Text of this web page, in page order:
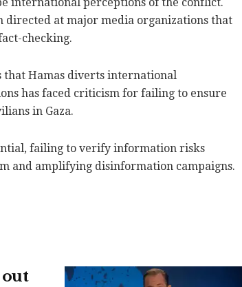
international perceptions of the conflict.
directed at major media organizations that
checking.
that Hamas diverts international
has faced criticism for failing to ensure
in Gaza.
failing to verify information risks
and amplifying disinformation campaigns.
out